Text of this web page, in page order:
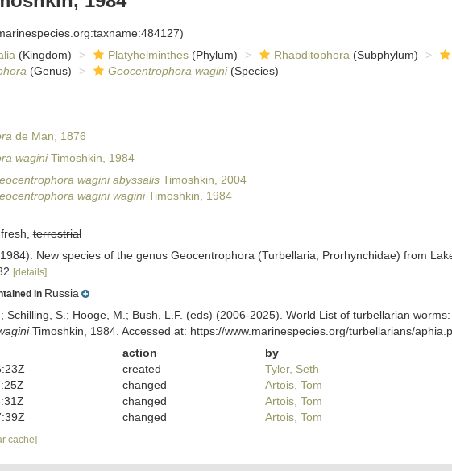
(Kingdom) Platyhelminthes(Phylum) Rhabditophora (Subphylum)
(Genus) Geocentrophora wagini(Species)
de Man, 1876
waginiTimoshkin, 1984
wagini abyssalisTimoshkin, 2004
wagini waginiTimoshkin, 1984
terrestrial
New species of the genus Geocentrophora (Turbellaria, Prorhynchidae) from
[details]
in Russia
Schilling, S.; Hooge, M.; Bush, L.F. (eds) (2006-2025). World List of turbellarian
Timoshkin, 1984. Accessed at: https://www.marinespecies.org/turbellarians/
action
by
created
Tyler, Seth
changed
Artois, Tom
changed
Artois, Tom
changed Artois, Tom
cache]